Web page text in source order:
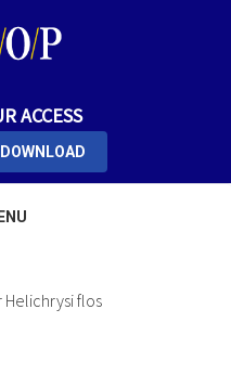
ACCESS
DOWNLOAD
Helichrysi flos